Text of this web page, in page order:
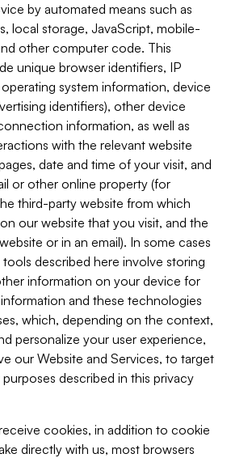
by automated means such as
local storage, JavaScript, mobile-
other computer code. This
unique browser identifiers, IP
system information, device
identifiers), other device
information, as well as
with the relevant website
date and time of your visit, and
or other online property (for
third-party website from which
our website that you visit, and the
or in an email). In some cases
described here involve storing
information on your device for
and these technologies
which, depending on the context,
personalize your user experience,
our Website and Services, to target
described in this privacy
cookies, in addition to cookie
directly with us, most browsers